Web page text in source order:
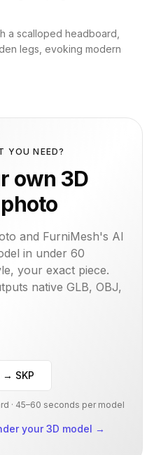
a scalloped headboard,
legs, evoking modern
YOU NEED?
own 3D
and FurniMesh's AI
in under 60
your exact piece.
native GLB, OBJ,
→ SKP
· 45–60 seconds per model
your 3D model →